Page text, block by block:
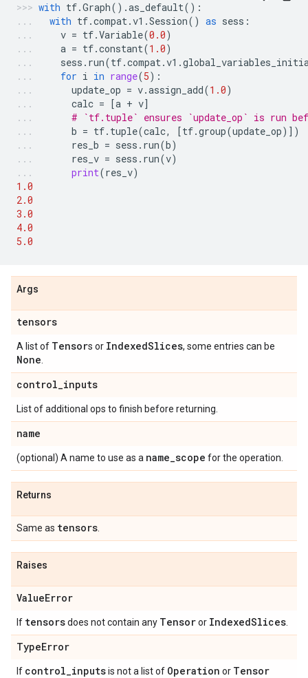
with tf.Graph() .as_default():
with tf.compat.v1 .Session() as sess :
v = tf.Variable(0.0)
a = tf.constant(1.0)
sess . run(tf.compat.v1 .
for i in range(5):
update_op = v.assign_add(1.0)
calc = [a + v]
# `tf.tuple` ensures `update_op` is run
b = tf. tuple(calc, [tf.group(update_op)])
res_b = sess . run(b)
res_v = sess . run(v)
print(res_v)
1.0
2.0
3.0
4.0
5.0
Args
tensors
A list of Tensors or IndexedSlices, some entries can be
None
control_inputs
List of additional ops to finish before returning.
name
(optional) A name to use as a name_scope for the operation.
Returns
Same as tensors
Raises
ValueError
If tensorsdoes not contain any Tensoror IndexedSlices
TypeError
If control_inputsis not a list of Operation or Tensor